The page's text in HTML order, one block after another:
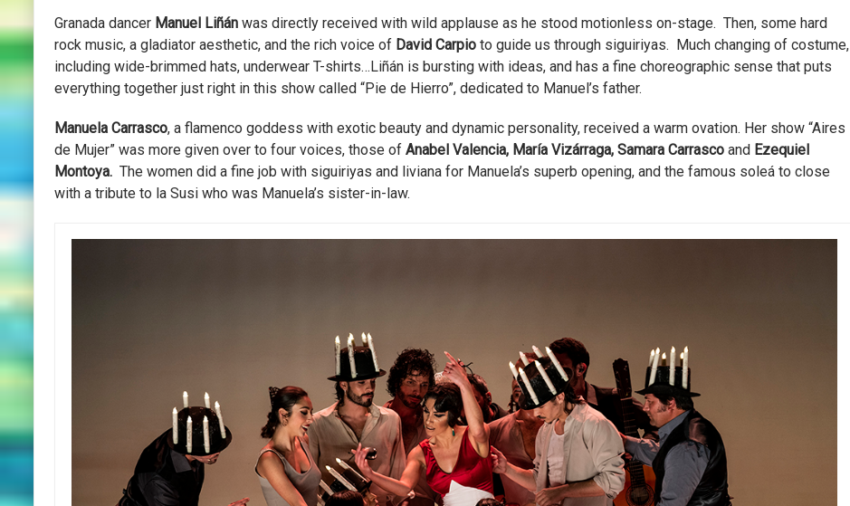
Granada dancer Manuel Liñán was directly received with wild applause as he stood motionless on-stage. Then, some hard
rock music, a gladiator aesthetic, and the rich voice of David Carpio to guide us through siguiriyas. Much changing of costume,
including wide-brimmed hats, underwear T-shirts…Liñán is bursting with ideas, and has a fine choreographic sense that puts
everything together just right in this show called “Pie de Hierro”, dedicated to Manuel’s father.
Manuela Carrasco, a flamenco goddess with exotic beauty and dynamic personality, received a warm ovation. Her show “Aires
de Mujer” was more given over to four voices, those of Anabel Valencia, María Vizárraga, Samara Carrasco and Ezequiel
Montoya. The women did a fine job with siguiriyas and liviana for Manuela’s superb opening, and the famous soleá to close
with a tribute to la Susi who was Manuela’s sister-in-law.